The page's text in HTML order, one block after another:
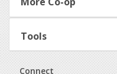
Tools
Connect